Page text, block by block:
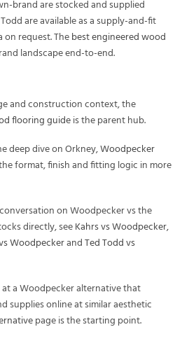
brand are stocked and supplied
are available as a supply-and-fit
request. Thebest engineered wood
landscape end-to-end.
and construction context, the
flooring guideis the parent hub.
deep dive on Orkney,Woodpecker
format, finish and fitting logic in more
on Woodpecker vs the
directly, seeKahrs vs Woodpecker,
WoodpeckerandTed Todd vs
a Woodpecker alternative that
supplies online at similar aesthetic
page is the starting point.